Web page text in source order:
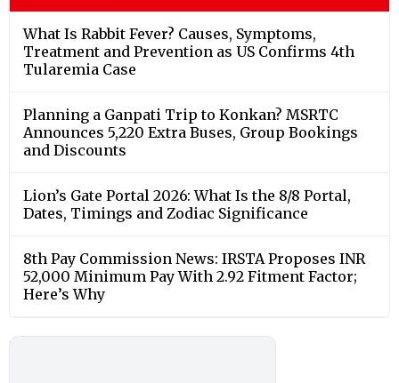
What Is Rabbit Fever? Causes, Symptoms,
Treatment and Prevention as US Confirms 4th
Tularemia Case
Planning a Ganpati Trip to Konkan? MSRTC
Announces 5,220 Extra Buses, Group Bookings
and Discounts
Lion’s Gate Portal 2026: What Is the 8/8 Portal,
Dates, Timings and Zodiac Significance
8th Pay Commission News: IRSTA Proposes INR
52,000 Minimum Pay With 2.92 Fitment Factor;
Here’s Why